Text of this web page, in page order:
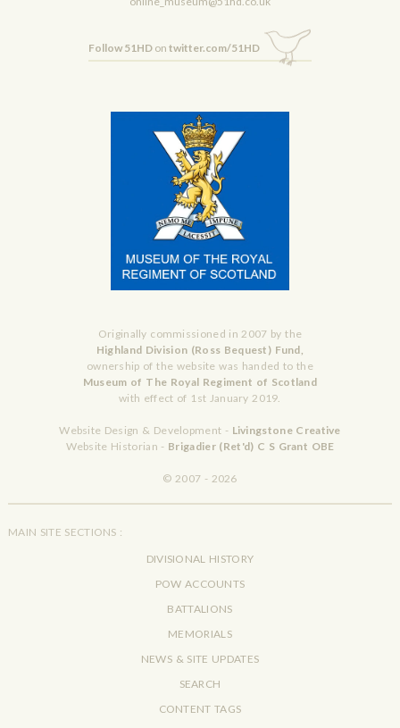
Follow 51HDon twitter.com/51HD
Originally commissioned in 2007 by the
Highland Division (Ross Bequest) Fund,
ownership of the website was handed to the
Museum of The Royal Regiment of Scotland
with effect of 1st January 2019.
Website Design & Development - Livingstone Creative
Website Historian - Brigadier (Ret'd) C S Grant OBE
© 2007 - 2026
MAIN SITE SECTIONS :
DIVISIONAL HISTORY
POW ACCOUNTS
BATTALIONS
MEMORIALS
NEWS & SITE UPDATES
SEARCH
CONTENT TAGS